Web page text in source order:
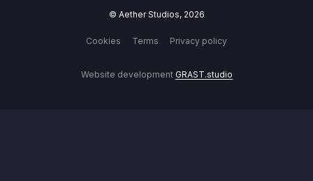
© Aether Studios, 2026
Cookies Terms Privacy policy
Website development GRAST.studio